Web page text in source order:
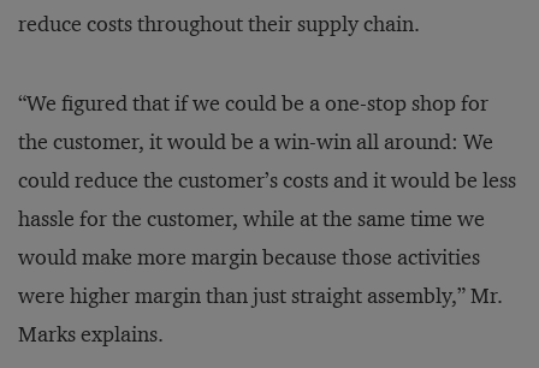
reduce costs throughout their supply chain.
“We figured that if we could be a one-stop shop for
the customer, it would be a win-win all around: We
could reduce the customer’s costs and it would be less
hassle for the customer, while at the same time we
would make more margin because those activities
were higher margin than just straight assembly,” Mr.
Marks explains.